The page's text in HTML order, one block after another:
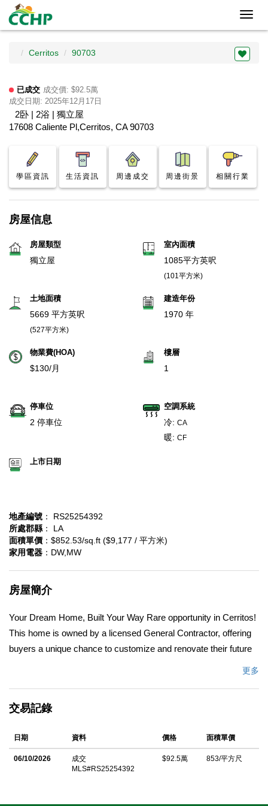
Cerritos 90703
已成交 成交價: $92.5萬
成交日期: 2025年12月17日
2卧 | 2浴 | 獨立屋
17608 Caliente Pl,Cerritos, CA 90703
學區資訊 生活資訊 周邊成交 周邊街景 相關行業
房屋信息
房屋類型
獨立屋
室內面積
1085平方英呎
(101平方米)
土地面積
5669 平方英呎
(527平方米)
建造年份
1970 年
物業費(HOA)
$130/月
樓層
1
停車位
2 停車位
空調系統
冷: CA
暖: CF
上市日期
地產編號 ： RS25254392
所處郡縣 ： LA
面積單價 ：$852.53/sq.ft ($9,177 / 平方米)
家用電器 ：DW,MW
房屋簡介
Your Dream Home, Built Your Way Rare opportunity in Cerritos!
This home is owned by a licensed General Contractor, offering
buyers a unique chance to customize and renovate their future
whether that means opening up the floor plan, modernizing the
a quiet cul-de-sac in a desirable neighborhood near top-rated
ABC schools, shopping, and dining, this property combines a
prime location with endless potential. Bring your imagination â€”
更多
交易記錄
日期 資料 價格 面積單價
06/10/2026
成交
MLS#RS25254392
$92.5萬 853/平方尺